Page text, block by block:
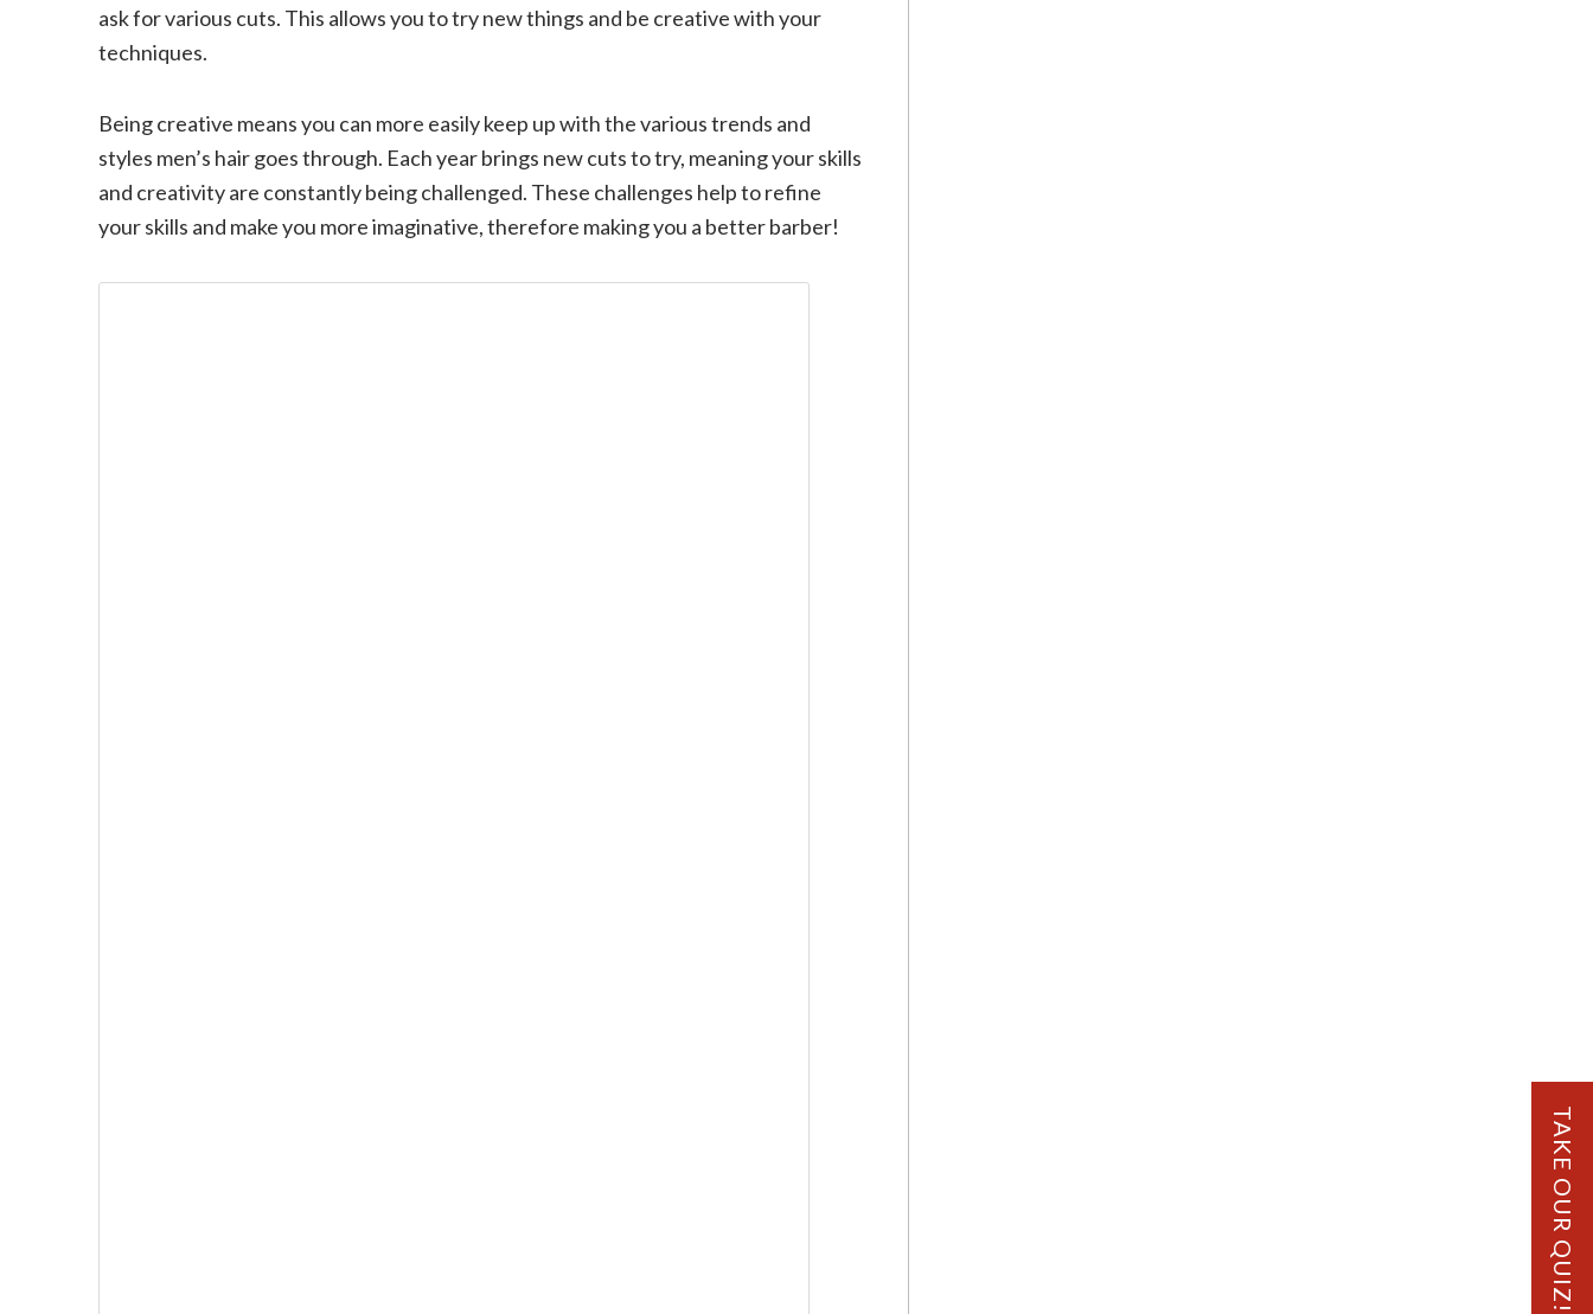
TAKE OUR QUIZ!
ask for various cuts. This allows you to try new things and be creative with your
techniques.
Being creative means you can more easily keep up with the various trends and
styles men’s hair goes through. Each year brings new cuts to try, meaning your skills
and creativity are constantly being challenged. These challenges help to refine
your skills and make you more imaginative, therefore making you a better barber!